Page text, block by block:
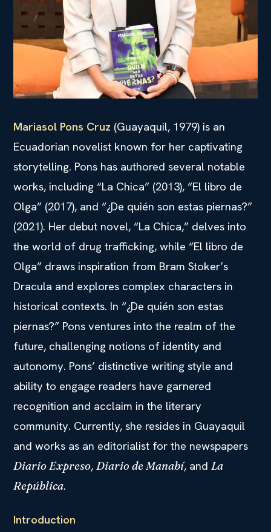
Mariasol Pons Cruz (Guayaquil, 1979) is an
Ecuadorian novelist known for her captivating
storytelling. Pons has authored several notable
works, including “La Chica” (2013), “El libro de
Olga” (2017), and “¿De quién son estas piernas?”
(2021). Her debut novel, “La Chica,” delves into
the world of drug trafficking, while “El libro de
Olga” draws inspiration from Bram Stoker’s
Dracula and explores complex characters in
historical contexts. In “¿De quién son estas
piernas?” Pons ventures into the realm of the
future, challenging notions of identity and
autonomy. Pons’ distinctive writing style and
ability to engage readers have garnered
recognition and acclaim in the literary
community. Currently, she resides in Guayaquil
and works as an editorialist for the newspapers
Diario Expreso, Diario de Manabí, and La
República.
Introduction